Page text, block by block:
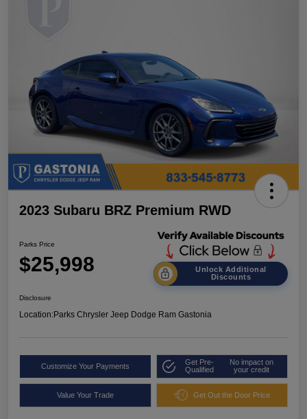
2023 Subaru BRZ Premium RWD
Parks Price
$25,998
Unlock Additional
Discounts
Disclosure
Location:Parks Chrysler Jeep Dodge Ram Gastonia
Customize Your Payments
Get Pre-
Qualified
No impact on
your credit
Value Your Trade Get Out the Door Price